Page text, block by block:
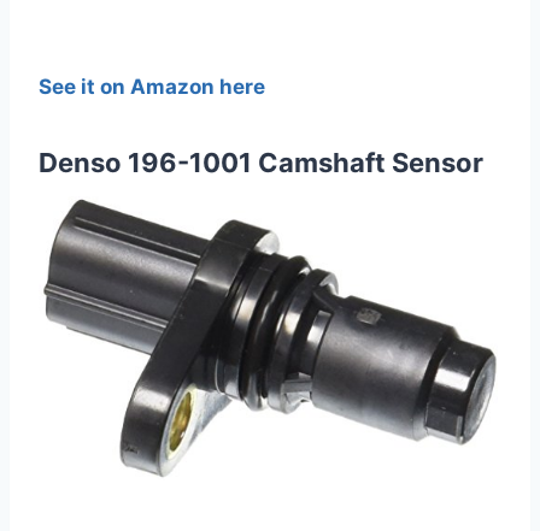
See it on Amazon here
Denso 196-1001 Camshaft Sensor